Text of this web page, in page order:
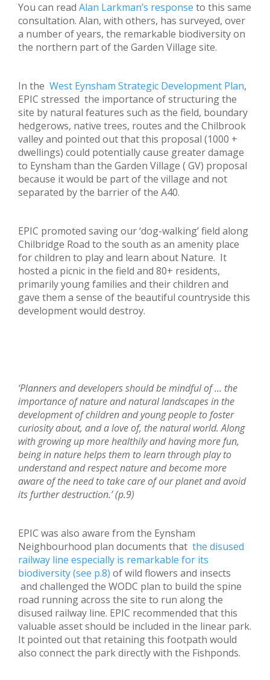
You can read Alan Larkman’s response to this same
consultation. Alan, with others, has surveyed, over
a number of years, the remarkable biodiversity on
the northern part of the Garden Village site.
In the West Eynsham Strategic Development Plan,
EPIC stressed the importance of structuring the
site by natural features such as the field, boundary
hedgerows, native trees, routes and the Chilbrook
valley and pointed out that this proposal (1000 +
dwellings) could potentially cause greater damage
to Eynsham than the Garden Village ( GV) proposal
because it would be part of the village and not
separated by the barrier of the A40.
EPIC promoted saving our ‘dog-walking’ field along
Chilbridge Road to the south as an amenity place
for children to play and learn about Nature. It
hosted a picnic in the field and 80+ residents,
primarily young families and their children and
gave them a sense of the beautiful countryside this
development would destroy.
‘Planners and developers should be mindful of … the
importance of nature and natural landscapes in the
development of children and young people to foster
curiosity about, and a love of, the natural world. Along
with growing up more healthily and having more fun,
being in nature helps them to learn through play to
understand and respect nature and become more
aware of the need to take care of our planet and avoid
its further destruction.’ (p.9)
EPIC was also aware from the Eynsham
Neighbourhood plan documents that the disused
railway line especially is remarkable for its
biodiversity (see p.8) of wild flowers and insects
and challenged the WODC plan to build the spine
road running across the site to run along the
disused railway line. EPIC recommended that this
valuable asset should be included in the linear park.
It pointed out that retaining this footpath would
also connect the park directly with the Fishponds.